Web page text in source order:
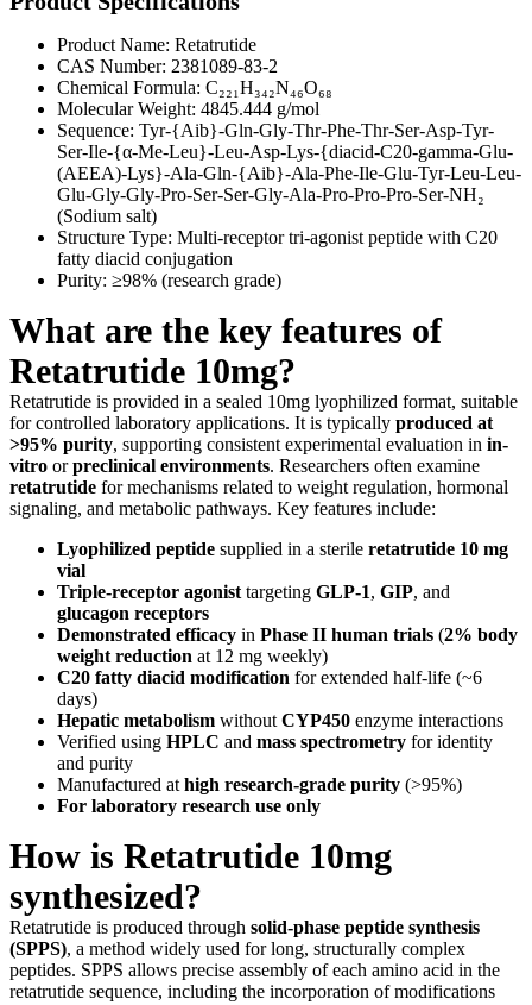
Product Name: Retatrutide
CAS Number: 2381089-83-2
Chemical Formula: C₂₂₁H₃₄₂N₄₆O₆₈
Molecular Weight: 4845.444 g/mol
Sequence: Tyr-{Aib}-Gln-Gly-Thr-Phe-Thr-Ser-Asp-Tyr-
Ser-Ile-{α-Me-Leu}-Leu-Asp-Lys-{diacid-C20-gamma-Glu-
(AEEA)-Lys}-Ala-Gln-{Aib}-Ala-Phe-Ile-Glu-Tyr-Leu-Leu-
Glu-Gly-Gly-Pro-Ser-Ser-Gly-Ala-Pro-Pro-Pro-Ser-NH₂
(Sodium salt)
Structure Type: Multi-receptor tri-agonist peptide with C20
fatty diacid conjugation
Purity: ≥98% (research grade)
What are the key features of
Retatrutide 10mg?
Retatrutide is provided in a sealed 10mg lyophilized format, suitable
for controlled laboratory applications. It is typically produced at
>95% purity, supporting consistent experimental evaluation in in-
vitro orpreclinical environments. Researchers often examine
retatrutide for mechanisms related to weight regulation, hormonal
signaling, and metabolic pathways. Key features include:
Lyophilized peptide supplied in a sterile retatrutide 10 mg
vial
Triple-receptor agonist targeting GLP-1, GIP, and
glucagon receptors
Demonstrated efficacy in Phase II human trials (2% body
weight reduction at 12 mg weekly)
C20 fatty diacid modification for extended half-life (~6
days)
Hepatic metabolism without CYP450 enzyme interactions
Verified using HPLC and mass spectrometry for identity
and purity
Manufactured at high research-grade purity (>95%)
For laboratory research use only
How is Retatrutide 10mg
synthesized?
Retatrutide is produced through solid-phase peptide synthesis
(SPPS), a method widely used for long, structurally complex
peptides. SPPS allows precise assembly of each amino acid in the
retatrutide sequence, including the incorporation of modifications